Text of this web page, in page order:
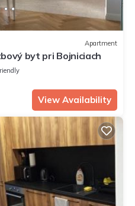
Apartment
byt pri Bojniciach
View Availability